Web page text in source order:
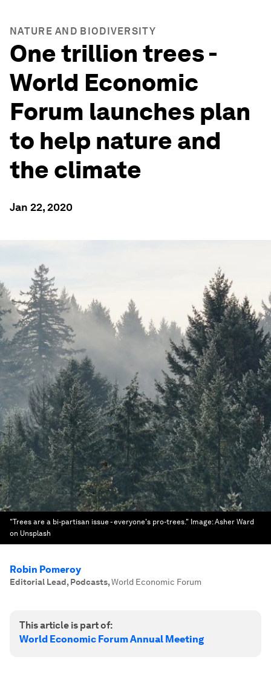
NATURE AND BIODIVERSITY
One trillion trees -
World Economic
Forum launches plan
to help nature and
the climate
Jan 22, 2020
"Trees are a bi-partisan issue - everyone's pro-trees." Image:Asher Ward
on Unsplash
Robin Pomeroy
Editorial Lead, Podcasts,World Economic Forum
This article is part of:
World Economic Forum Annual Meeting